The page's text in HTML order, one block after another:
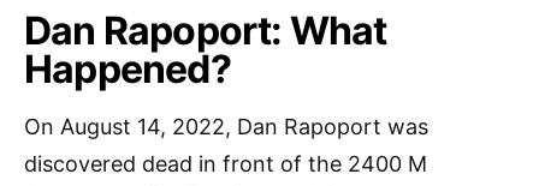
Dan Rapoport: What
Happened?
On August 14, 2022, Dan Rapoport was
discovered dead in front of the 2400 M